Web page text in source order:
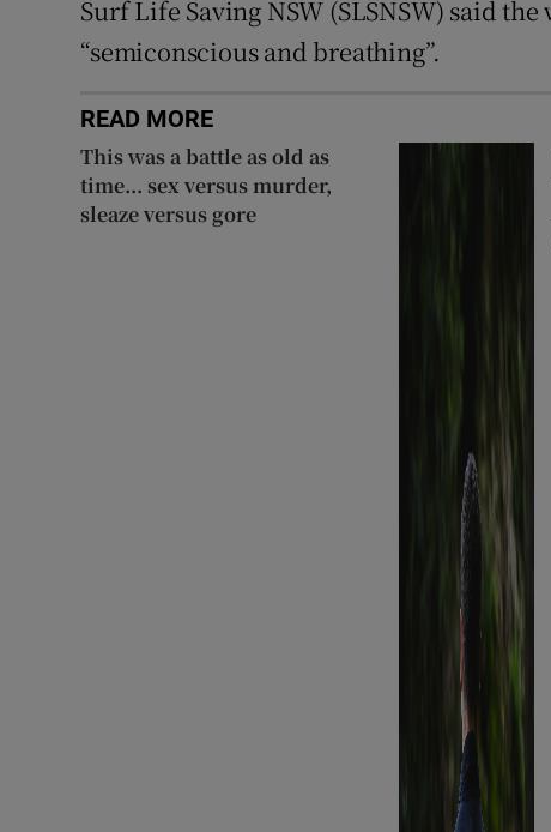
Surf Life Saving NSW (SLSNSW) said
“semiconscious and breathing”.
READ MORE
This was a battle as old as
time... sex versus murder,
sleaze versus gore